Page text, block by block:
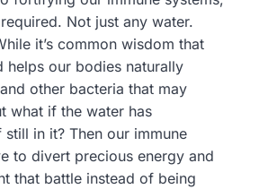
Not just any water.
it’s common wisdom that
helps our bodies naturally
other bacteria that may
what if the water has
still in it? Then our immune
to divert precious energy and
that battle instead of being